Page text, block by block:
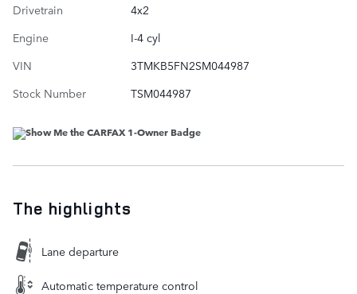
Drivetrain
4x2
Engine
I-4 cyl
VIN
3TMKB5FN2SM044987
Stock Number
TSM044987
The highlights
Lane departure
Automatic temperature control